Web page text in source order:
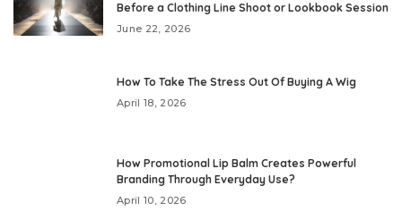
Before a Clothing Line Shoot or Lookbook Session
June 22, 2026
How To Take The Stress Out Of Buying A Wig
April 18, 2026
How Promotional Lip Balm Creates Powerful
Branding Through Everyday Use?
April 10, 2026